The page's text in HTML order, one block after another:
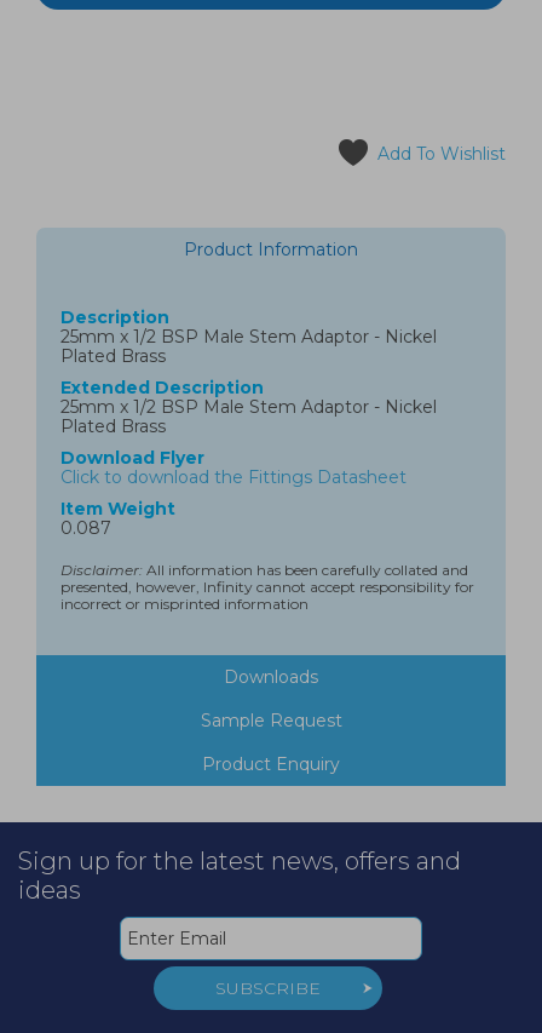
Add To Wishlist
Product Information
Description
25mm x 1/2 BSP Male Stem Adaptor - Nickel
Plated Brass
Extended Description
25mm x 1/2 BSP Male Stem Adaptor - Nickel
Plated Brass
Download Flyer
Click to download the Fittings Datasheet
Item Weight
0.087
Disclaimer: All information has been carefully collated and
presented, however, Infinity cannot accept responsibility for
incorrect or misprinted information
Downloads
Sample Request
Product Enquiry
Sign up for the latest news, offers and
ideas
SUBSCRIBE